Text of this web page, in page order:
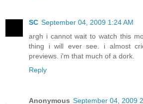
SC September 04, 2009 1:24 AM
argh i cannot wait to watch this
thing i will ever see. i almost
previews. i'm that much of a dork.
Reply
Anonymous September 04, 2009